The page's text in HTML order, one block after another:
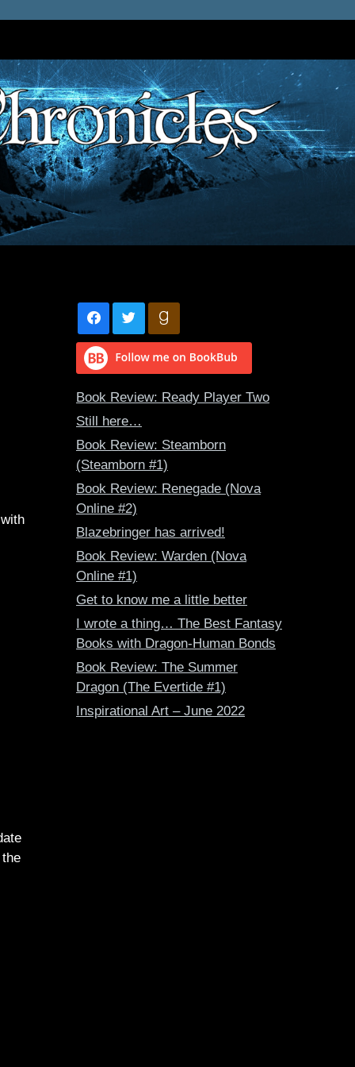
Book Review: Ready Player Two
Still here…
Book Review: Steamborn
(Steamborn #1)
Book Review: Renegade (Nova
Online #2)
Blazebringer has arrived!
Book Review: Warden (Nova
Online #1)
Get to know me a little better
I wrote a thing… The Best Fantasy
Books with Dragon-Human Bonds
Book Review: The Summer
Dragon (The Evertide #1)
Inspirational Art – June 2022